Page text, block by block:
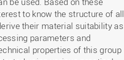
to know the structure of all
their material suitability as
parameters and
properties of this group